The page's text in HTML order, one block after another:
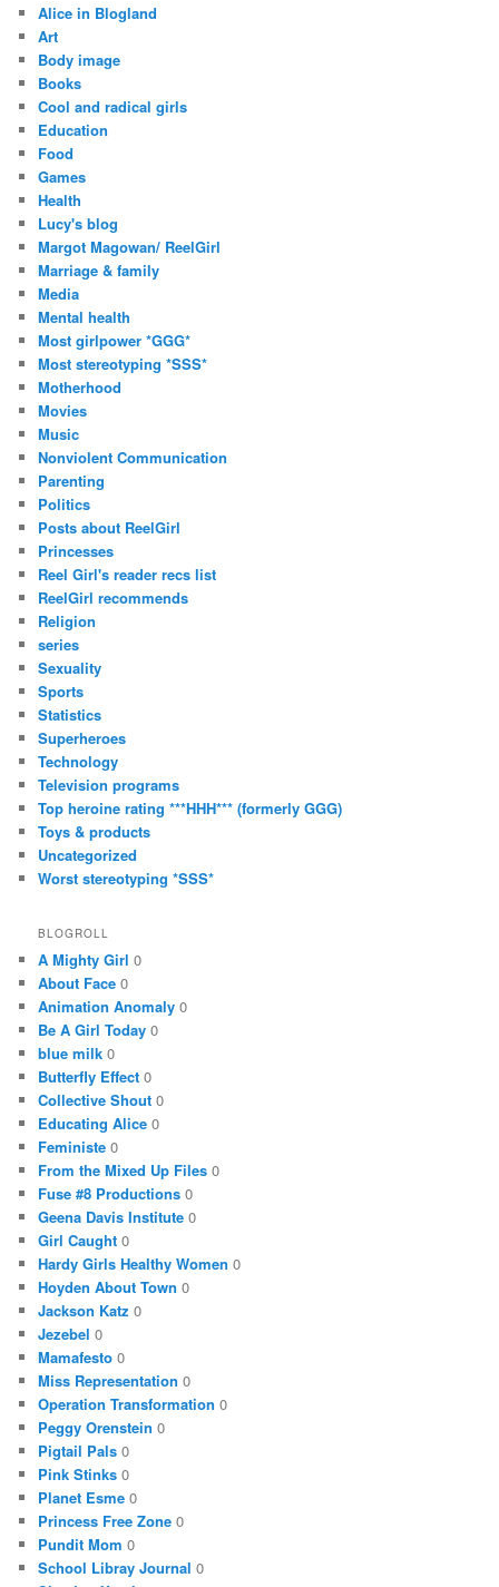
Alice in Blogland
Art
Body image
Books
Cool and radical girls
Education
Food
Games
Health
Lucy's blog
Margot Magowan/ ReelGirl
Marriage & family
Media
Mental health
Most girlpower *GGG*
Most stereotyping *SSS*
Motherhood
Movies
Music
Nonviolent Communication
Parenting
Politics
Posts about ReelGirl
Princesses
Reel Girl's reader recs list
ReelGirl recommends
Religion
series
Sexuality
Sports
Statistics
Superheroes
Technology
Television programs
Top heroine rating ***HHH*** (formerly GGG)
Toys & products
Uncategorized
Worst stereotyping *SSS*
BLOGROLL
A Mighty Girl 0
About Face 0
Animation Anomaly 0
Be A Girl Today 0
blue milk 0
Butterfly Effect 0
Collective Shout 0
Educating Alice 0
Feministe 0
From the Mixed Up Files 0
Fuse #8 Productions 0
Geena Davis Institute 0
Girl Caught 0
Hardy Girls Healthy Women 0
Hoyden About Town 0
Jackson Katz 0
Jezebel 0
Mamafesto 0
Miss Representation 0
Operation Transformation 0
Peggy Orenstein 0
Pigtail Pals 0
Pink Stinks 0
Planet Esme 0
Princess Free Zone 0
Pundit Mom 0
School Libray Journal 0